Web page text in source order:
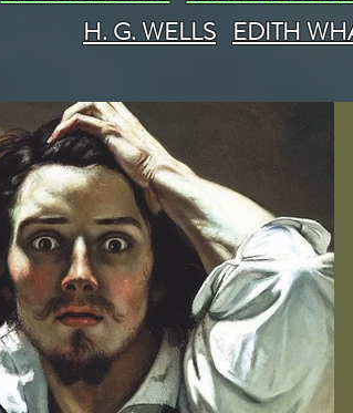
H. G. WELLS EDITH